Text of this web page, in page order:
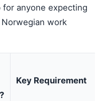
for anyone expecting
work
Key Requirement